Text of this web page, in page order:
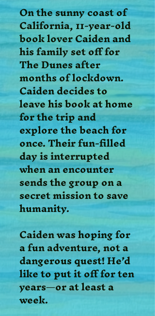
On the sunny coast of
California, 11-year-old
book lover Caiden and
his family set off for
The Dunes after
months of lockdown.
Caiden decides to
leave his book at home
for the trip and
explore the beach for
once. Their fun-filled
day is interrupted
when an encounter
sends the group on a
secret mission to save
humanity.
Caiden was hoping for
a fun adventure, not a
dangerous quest! He’d
like to put it off for ten
years—or at least a
week.